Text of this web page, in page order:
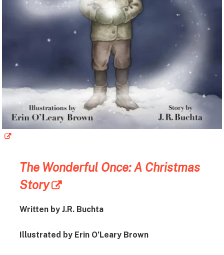
The Wonderful Once: A Christmas
Story
Written by J.R. Buchta
Illustrated by Erin O’Leary Brown